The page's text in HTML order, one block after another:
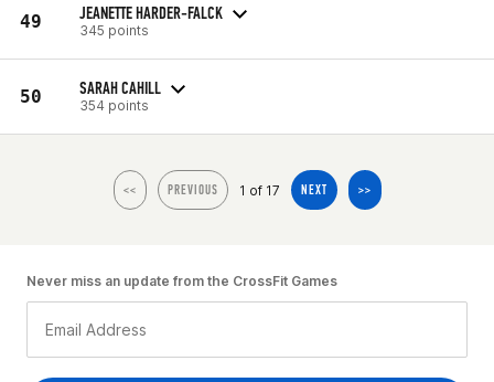
49 JEANETTE HARDER-FALCK
345 points
50 SARAH CAHILL
354 points
<< PREVIOUS 1 of 17 NEXT >>
Never miss an update from the CrossFit Games